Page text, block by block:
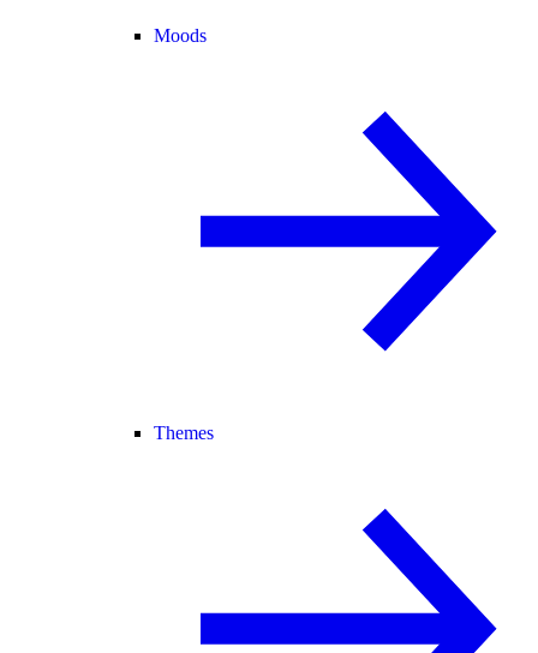
Moods
Themes